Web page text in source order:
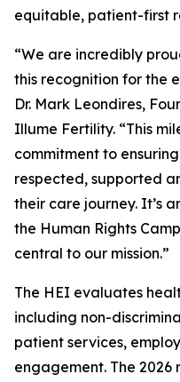
equitable, patient-first
“We are incredibly
this recognition for the
Dr. Mark Leondires,
Illume Fertility. “This
commitment to
respected, supported
their care journey. It’s
the Human Rights
central to our mission.”
The HEI evaluates
including non-
patient services,
engagement. The